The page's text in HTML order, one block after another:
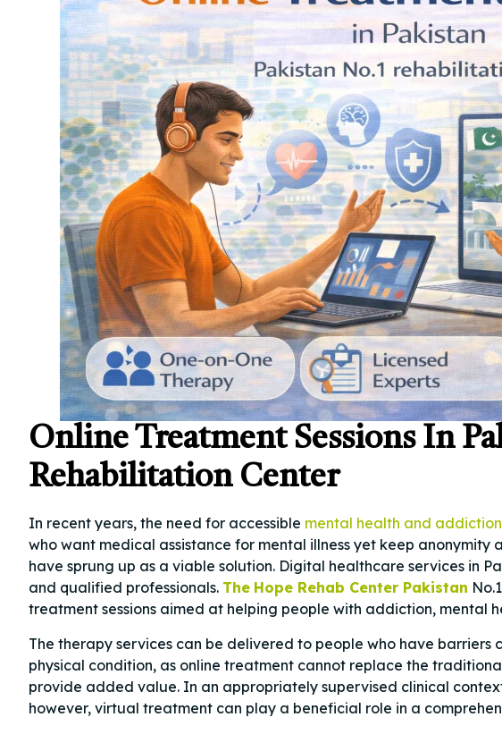
Online Treatment Sessions In
Rehabilitation Center
In recent years, the need for accessible mental health and
who want medical assistance for mental illness yet keep anonymity
have sprung up as a viable solution. Digital healthcare services in
and qualified professionals. The Hope Rehab Center Pakistan
treatment sessions aimed at helping people with addiction, mental
The therapy services can be delivered to people who have barriers
physical condition, as online treatment cannot replace the
provide added value. In an appropriately supervised clinical
however, virtual treatment can play a beneficial role in a